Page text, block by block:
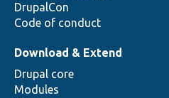
DrupalCon
Code of conduct
Download & Extend
Drupal core
Modules